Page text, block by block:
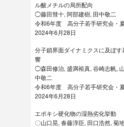
ル酸メチルの局所配向
◯藤田彗十, 阿部建樹, 田中敬二
令和6年度 高分子若手研究会・
2024年6月28日
分子鎖界面ダイナミクスに及ぼ
響
◯森田修治, 盛満裕真, 谷崎志帆,
中敬二
令和6年度 高分子若手研究会・
2024年6月28日
エポキシ硬化物の湿熱劣化挙動
〇山口晃, 春藤淳臣, 田口浩然, 菊